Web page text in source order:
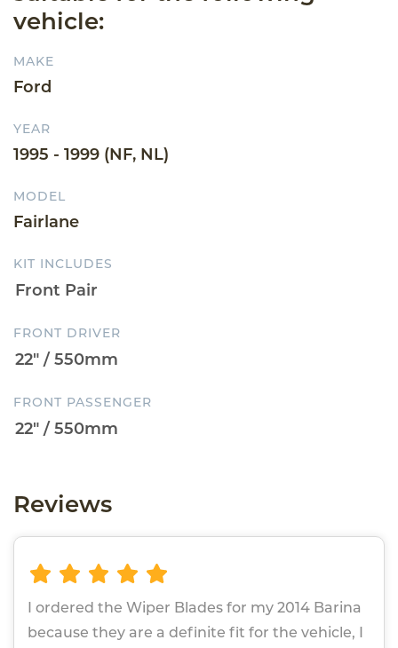
vehicle:
MAKE
Ford
YEAR
1995 - 1999 (NF, NL)
MODEL
Fairlane
KIT INCLUDES
FRONT DRIVER
FRONT PASSENGER
Reviews
I ordered the Wiper Blades for my 2014 Barina
because they are a definite fit for the vehicle, I